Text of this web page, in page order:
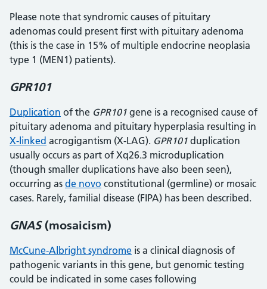
Please note that syndromic causes of pituitary
adenomas could present first with pituitary adenoma
(this is the case in 15% of multiple endocrine neoplasia
type 1 (MEN1) patients).
GPR101
Duplication of the GPR101 gene is a recognised cause of
pituitary adenoma and pituitary hyperplasia resulting in
X-linked acrogigantism (X-LAG). GPR101 duplication
usually occurs as part of Xq26.3 microduplication
(though smaller duplications have also been seen),
occurring as de novo constitutional (germline) or mosaic
cases. Rarely, familial disease (FIPA) has been described.
GNAS(mosaicism)
McCune-Albright syndrome is a clinical diagnosis of
pathogenic variants in this gene, but genomic testing
could be indicated in some cases following